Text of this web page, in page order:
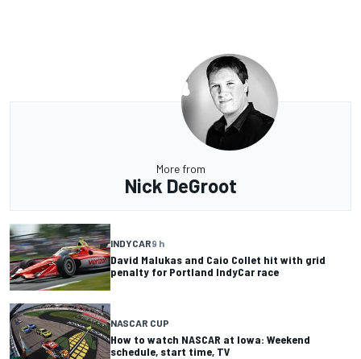
More from
Nick DeGroot
INDYCAR9 h
David Malukas and Caio Collet hit with grid
penalty for Portland IndyCar race
NASCAR CUP
How to watch NASCAR at Iowa: Weekend
schedule, start time, TV